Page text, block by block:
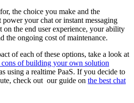
the choice you make and the
your chat or instant messaging
the end user experience, your ability
the ongoing cost of maintenance.
of each of these options, take a look at
cons of building your own solution
using a realtime PaaS. If you decide to
check out our guide on the best chat